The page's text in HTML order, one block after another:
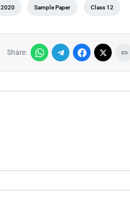
2020 Sample Paper Class 12
Share: